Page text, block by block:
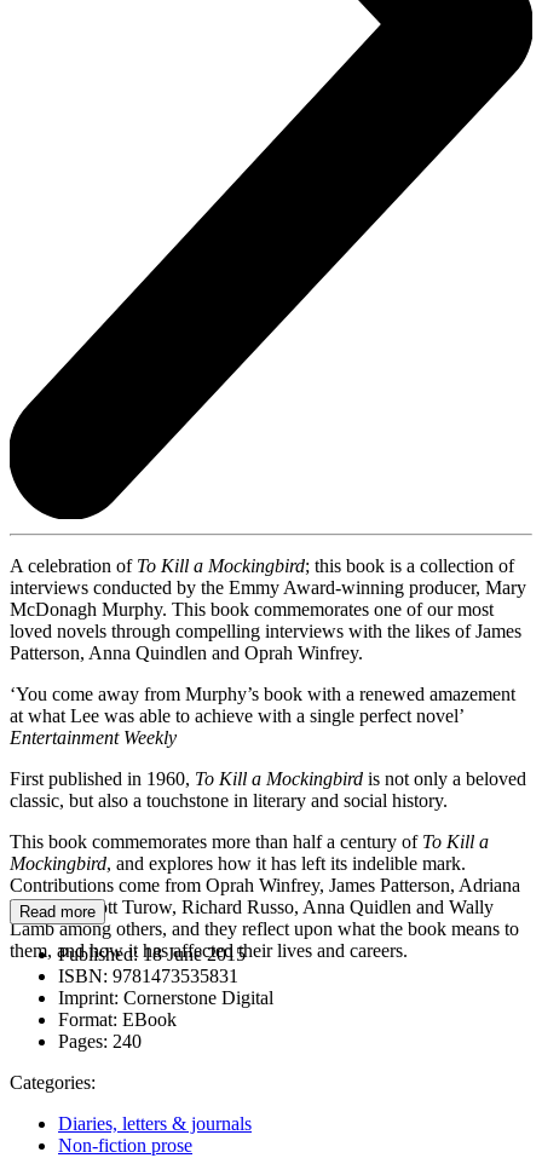
A celebration of To Kill a Mockingbird; this book is a collection of
interviews conducted by the Emmy Award-winning producer, Mary
McDonagh Murphy. This book commemorates one of our most
loved novels through compelling interviews with the likes of James
Patterson, Anna Quindlen and Oprah Winfrey.
‘You come away from Murphy’s book with a renewed amazement
at what Lee was able to achieve with a single perfect novel’
Entertainment Weekly
First published in 1960, To Kill a Mockingbird is not only a beloved
classic, but also a touchstone in literary and social history.
This book commemorates more than half a century of To Kill a
Mockingbird, and explores how it has left its indelible mark.
Contributions come from Oprah Winfrey, James Patterson, Adriana
Trigiani, Scott Turow, Richard Russo, Anna Quidlen and Wally
Lamb among others, and they reflect upon what the book means to
them, and how it has affected their lives and careers.
Read more
Published:18 June 2015
ISBN: 9781473535831
Imprint: Cornerstone Digital
Format: EBook
Pages: 240
Categories:
Diaries, letters & journals
Non-fiction prose